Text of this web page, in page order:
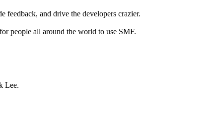
and drive the developers crazier.
people all around the world to use SMF.
Lee.